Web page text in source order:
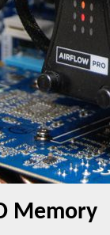
Memory